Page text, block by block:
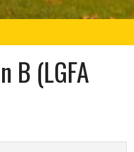
B (LGFA